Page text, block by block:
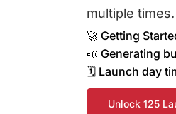
multiple times.
🚀 Getting
📣 Generating
🗓️ Launch day
Unlock 125